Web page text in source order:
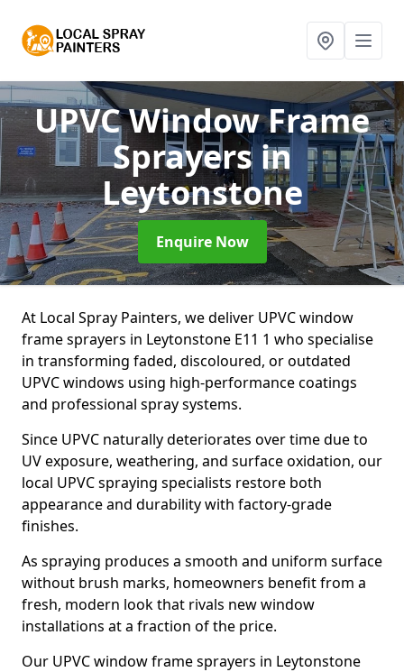
UPVC Window Frame
Sprayersin
Leytonstone
Enquire Now
At Local Spray Painters, we deliver UPVC window
frame sprayers in Leytonstone E11 1 who specialise
in transforming faded, discoloured, or outdated
UPVC windows using high-performance coatings
and professional spray systems.
Since UPVC naturally deteriorates over time due to
UV exposure, weathering, and surface oxidation, our
local UPVC spraying specialists restore both
appearance and durability with factory-grade
finishes.
As spraying produces a smooth and uniform surface
without brush marks, homeowners benefit from a
fresh, modern look that rivals new window
installations at a fraction of the price.
Our UPVC window frame sprayers in Leytonstone